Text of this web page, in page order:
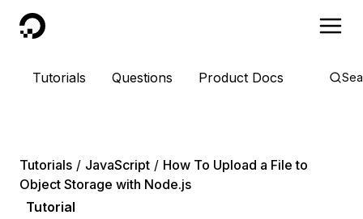
DigitalOcean
Tutorials Questions Product Docs
Tutorials JavaScript
How To Upload a File to
Object Storage with Node.js
Tutorial